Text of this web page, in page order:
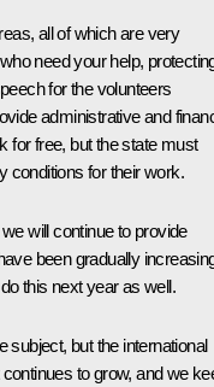
all of which are very
need your help,
for the volunteers
administrative and
for free, but the state must
conditions for their work.
will continue to provide
been gradually
this next year as well.
subject, but the international
to grow, and we